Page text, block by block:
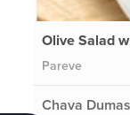
Olive Salad
Pareve
Chava Dumas